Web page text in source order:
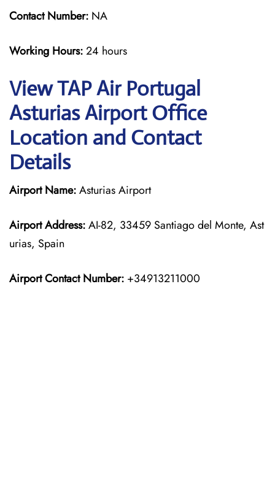
Contact Number: NA
Working Hours:24 hours
View TAP Air Portugal
Asturias Airport Office
Location and Contact
Details
Airport Name:Asturias Airport
Airport Address:AI-82, 33459 Santiago del Monte, Ast
urias, Spain
Airport Contact Number: +34913211000